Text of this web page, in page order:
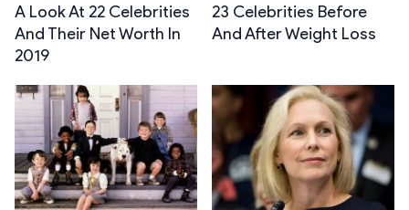
A Look At 22 Celebrities
And Their Net Worth In
2019
23 Celebrities Before
And After Weight Loss